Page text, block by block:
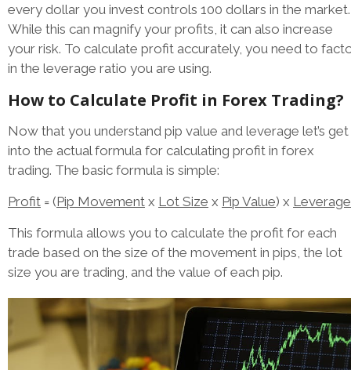
every dollar you invest controls 100 dollars in the market.
While this can magnify your profits, it can also increase
your risk. To calculate profit accurately, you need to
in the leverage ratio you are using.
How to Calculate Profit in Forex Trading?
Now that you understand pip value and leverage let’s get
into the actual formula for calculating profit in forex
trading. The basic formula is simple:
Profit = (Pip Movement x Lot Size x Pip Value) x Leverage
This formula allows you to calculate the profit for each
trade based on the size of the movement in pips, the lot
size you are trading, and the value of each pip.